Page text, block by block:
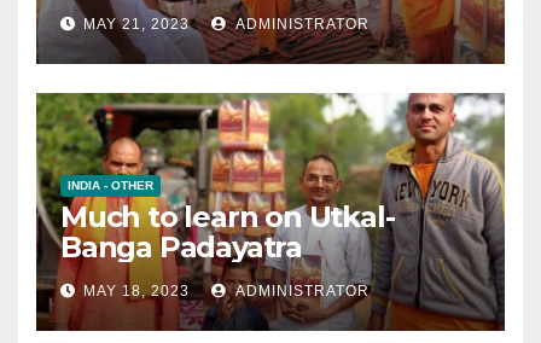
MAY 21, 2023 ADMINISTRATOR
INDIA - OTHER
Much to learn on Utkal-
Banga Padayatra
MAY 18, 2023 ADMINISTRATOR